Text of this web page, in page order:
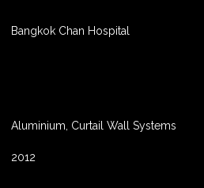
Bangkok Chan Hospital
Aluminium, Curtail Wall Systems
2012